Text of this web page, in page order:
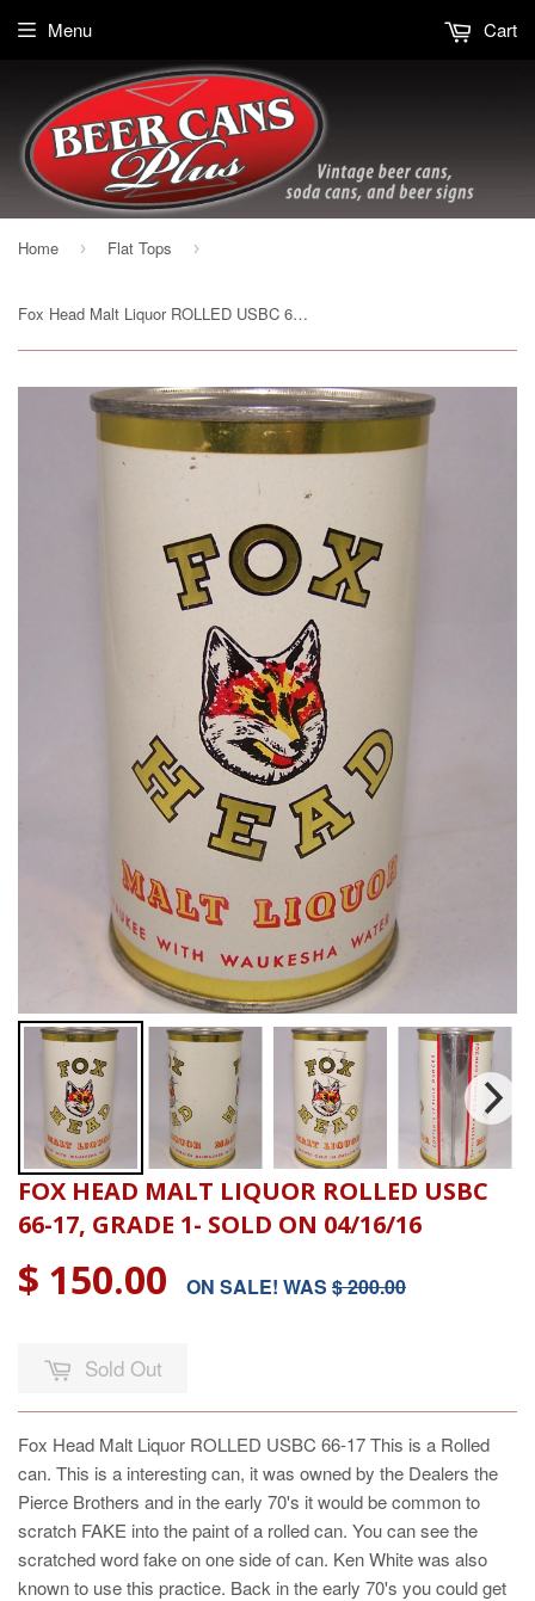
Menu Cart
Home › Flat Tops ›
Fox Head Malt Liquor ROLLED USBC 66-17, Grade 1- Sold on 04/16/16
FOX HEAD MALT LIQUOR ROLLED USBC
66-17, GRADE 1- SOLD ON 04/16/16
$ 150.00 ON SALE! WAS $ 200.00
Sold Out
Fox Head Malt Liquor ROLLED USBC 66-17This is a Rolled
can. This is a interesting can, it was owned by the Dealers the
Pierce Brothers and in the early 70's it would be common to
scratch FAKE into the paint of a rolled can. You can see the
scratched word fake on one side of can. Ken White was also
known to use this practice. Back in the early 70's you could get